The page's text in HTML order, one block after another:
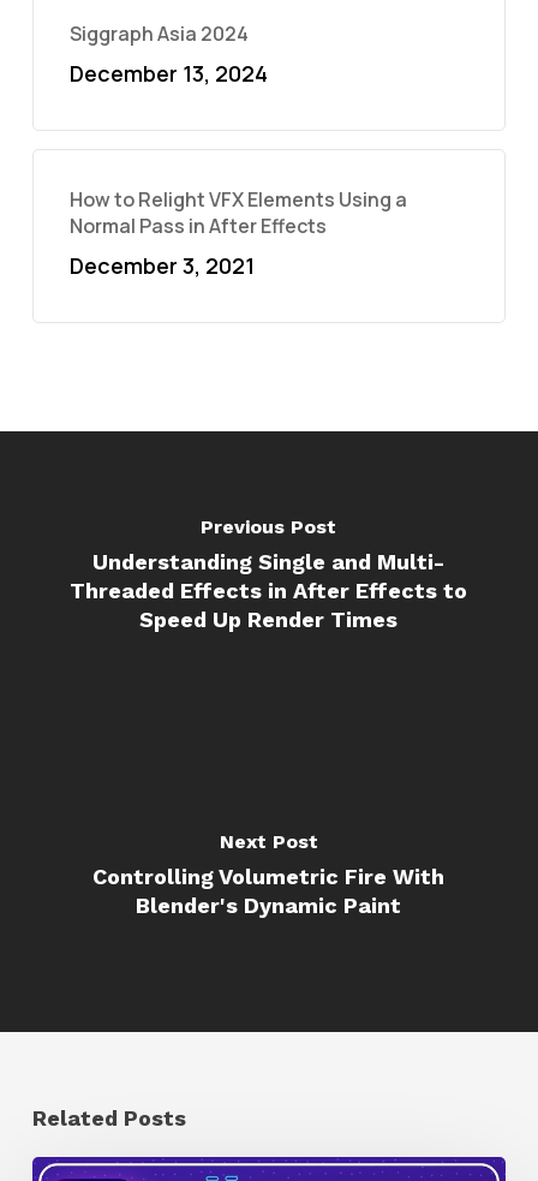
Siggraph Asia 2024
December 13, 2024
How to Relight VFX Elements Using a
Normal Pass in After Effects
December 3, 2021
Previous Post
Understanding Single and Multi-
Threaded Effects in After Effects to
Speed Up Render Times
Next Post
Controlling Volumetric Fire With
Blender's Dynamic Paint
Related Posts
How